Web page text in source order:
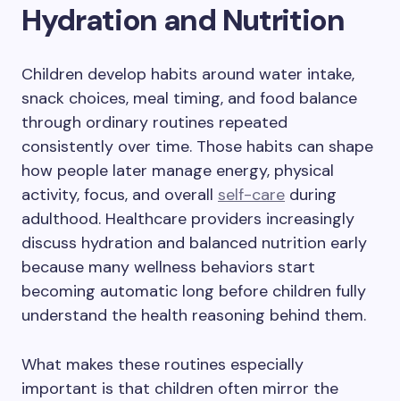
Hydration and Nutrition
Children develop habits around water intake,
snack choices, meal timing, and food balance
through ordinary routines repeated
consistently over time. Those habits can shape
how people later manage energy, physical
activity, focus, and overall self-care during
adulthood. Healthcare providers increasingly
discuss hydration and balanced nutrition early
because many wellness behaviors start
becoming automatic long before children fully
understand the health reasoning behind them.
What makes these routines especially
important is that children often mirror the